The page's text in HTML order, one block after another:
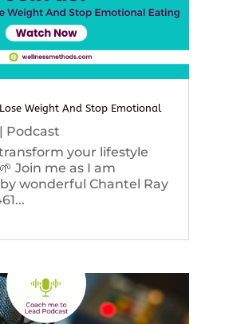
Weight And Stop Emotional
Podcast
your lifestyle
Join me as I am
wonderful Chantel Ray